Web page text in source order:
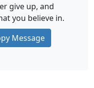
give up, and
you believe in.
Message